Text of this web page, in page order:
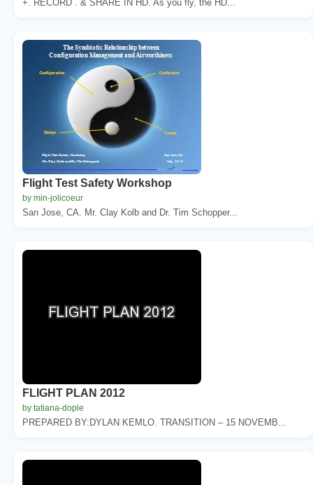
+. RECORD . & SHARE IN HD. As you fly, the HD...
Flight Test Safety Workshop
by min-jolicoeur
San Jose, CA. Mr. Clay Kolb and Dr. Tim Schopper...
FLIGHT PLAN 2012
by tatiana-dople
PREPARED BY:DYLAN KEMLO. TRANSITION – 15 NOVEMB...